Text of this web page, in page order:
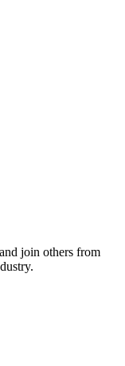
join others from